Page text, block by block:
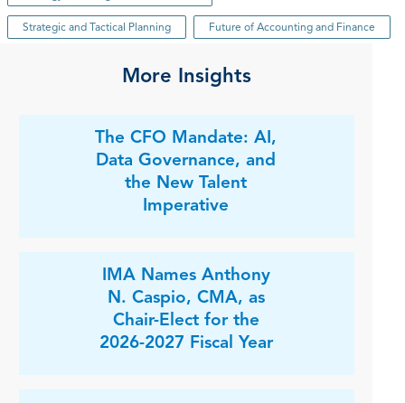
Strategic and Tactical Planning Future of Accounting and Finance
More Insights
The CFO Mandate: AI,
Data Governance, and
the New Talent
Imperative
IMA Names Anthony
N. Caspio, CMA, as
Chair-Elect for the
2026-2027 Fiscal Year